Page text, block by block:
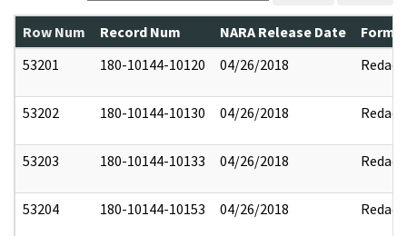
Row Num Record Num NARA Release Date
53201
180-10144-10120 04/26/2018 Redact
53202 180-10144-10130 04/26/2018 Redact
53203 180-10144-10133 04/26/2018 Redact
53204 180-10144-10153 04/26/2018 Redact